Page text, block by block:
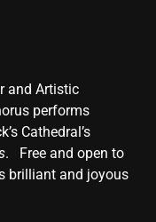
and Artistic
performs
Cathedral’s
. Free and open to
brilliant and joyous